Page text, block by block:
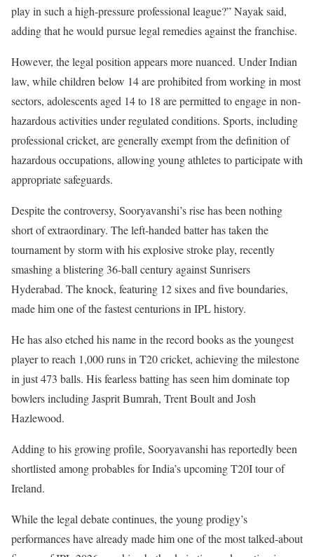
play in such a high-pressure professional league?” Nayak said,
adding that he would pursue legal remedies against the franchise.
However, the legal position appears more nuanced. Under Indian
law, while children below 14 are prohibited from working in most
sectors, adolescents aged 14 to 18 are permitted to engage in non-
hazardous activities under regulated conditions. Sports, including
professional cricket, are generally exempt from the definition of
hazardous occupations, allowing young athletes to participate with
appropriate safeguards.
Despite the controversy, Sooryavanshi’s rise has been nothing
short of extraordinary. The left-handed batter has taken the
tournament by storm with his explosive stroke play, recently
smashing a blistering 36-ball century against Sunrisers
Hyderabad. The knock, featuring 12 sixes and five boundaries,
made him one of the fastest centurions in IPL history.
He has also etched his name in the record books as the youngest
player to reach 1,000 runs in T20 cricket, achieving the milestone
in just 473 balls. His fearless batting has seen him dominate top
bowlers including Jasprit Bumrah, Trent Boult and Josh
Hazlewood.
Adding to his growing profile, Sooryavanshi has reportedly been
shortlisted among probables for India’s upcoming T20I tour of
Ireland.
While the legal debate continues, the young prodigy’s
performances have already made him one of the most talked-about